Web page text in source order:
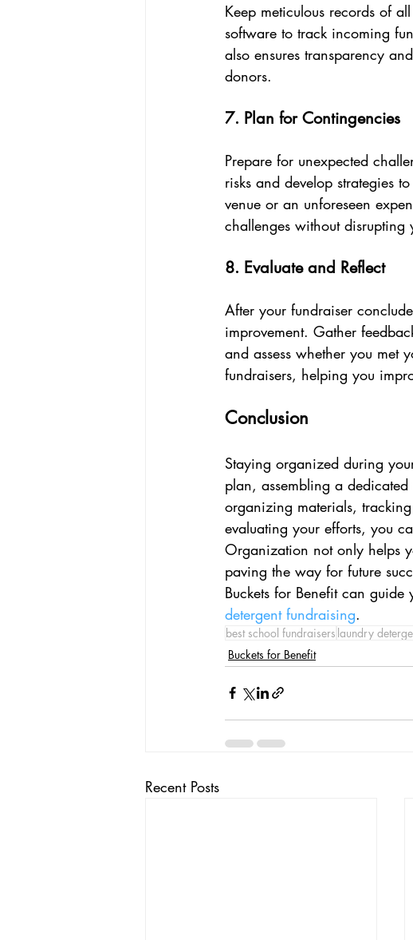
Keep meticulous records of
software to track incoming
also ensures transparency
donors.
7. Plan for Contingencies
Prepare for unexpected
risks and develop strategies
venue or an unforeseen
challenges without disrupting
8. Evaluate and Reflect
After your fundraiser
improvement. Gather
and assess whether you met
fundraisers, helping you
Conclusion
Staying organized during
plan, assembling a
organizing materials,
evaluating your efforts, you
Organization not only helps
paving the way for future
Buckets for Benefit can
detergent fundraising.
best school fundraisers laundry
Buckets for Benefit
Recent Posts